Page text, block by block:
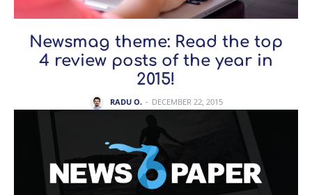
Newsmag theme: Read the top
4 review posts of the year in
2015!
RADU O. - DECEMBER 22, 2015